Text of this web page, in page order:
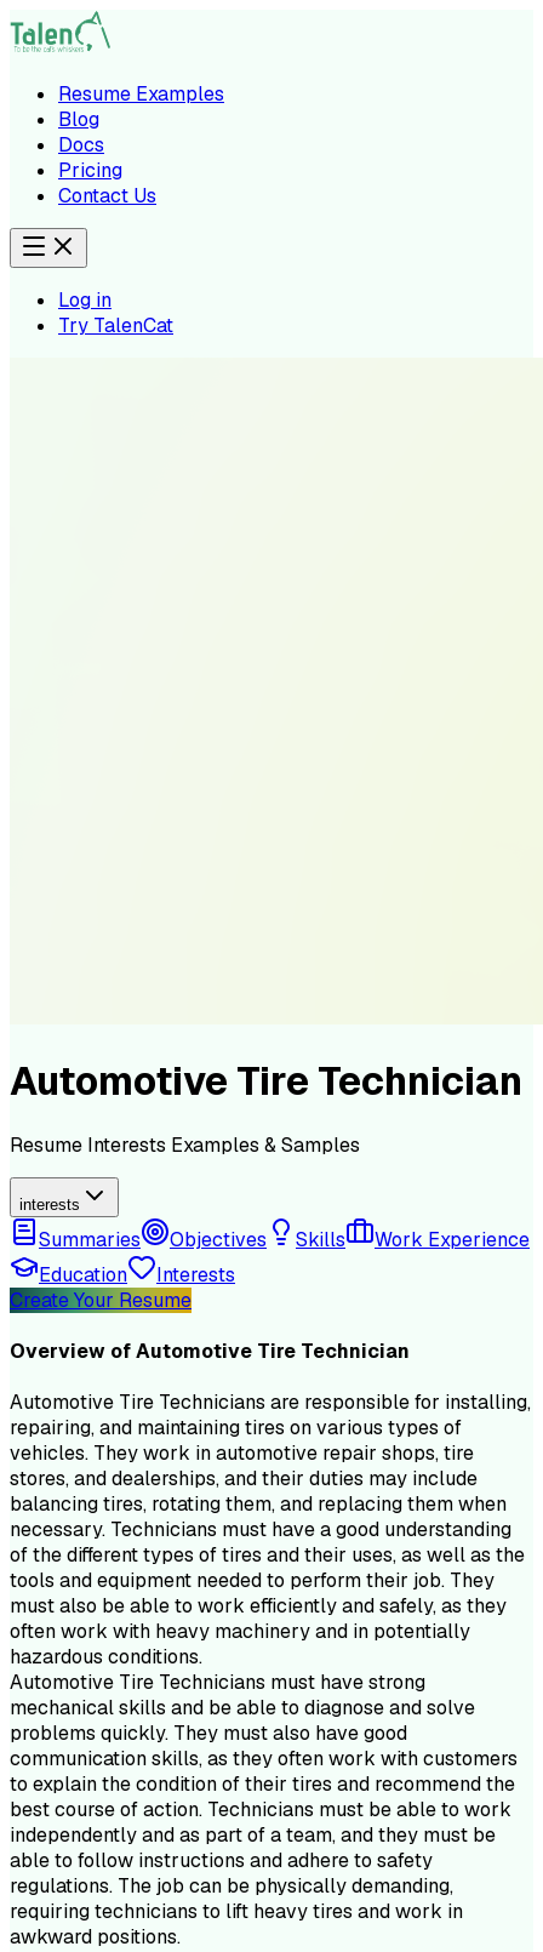
Resume Examples
Blog
Docs
Pricing
Contact Us
Log in
Try TalenCat
Automotive Tire Technician
Resume Interests Examples & Samples
interests
Summaries Objectives Skills
Work Experience
Education
Interests
Create Your Resume
Overview ofAutomotive Tire Technician
Automotive Tire Technicians are responsible for installing,
repairing, and maintaining tires on various types of
vehicles. They work in automotive repair shops, tire
stores, and dealerships, and their duties may include
balancing tires, rotating them, and replacing them when
necessary. Technicians must have a good understanding
of the different types of tires and their uses, as well as the
tools and equipment needed to perform their job. They
must also be able to work efficiently and safely, as they
often work with heavy machinery and in potentially
hazardous conditions.
Automotive Tire Technicians must have strong
mechanical skills and be able to diagnose and solve
problems quickly. They must also have good
communication skills, as they often work with customers
to explain the condition of their tires and recommend the
best course of action. Technicians must be able to work
independently and as part of a team, and they must be
able to follow instructions and adhere to safety
regulations. The job can be physically demanding,
requiring technicians to lift heavy tires and work in
awkward positions.